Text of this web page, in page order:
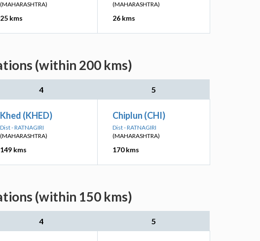
(MAHARASHTRA)
25 kms
(MAHARASHTRA)
26 kms
(within 200 kms)
4 5
Khed (KHED)
Dist - RATNAGIRI
(MAHARASHTRA)
149 kms
Chiplun (CHI)
Dist - RATNAGIRI
(MAHARASHTRA)
170 kms
(within 150 kms)
4 5